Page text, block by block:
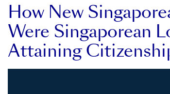
How New
Were Singaporean
Attaining